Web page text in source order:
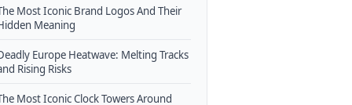
Most Iconic Brand Logos And Their
Meaning
Europe Heatwave: Melting Tracks
Rising Risks
Most Iconic Clock Towers Around